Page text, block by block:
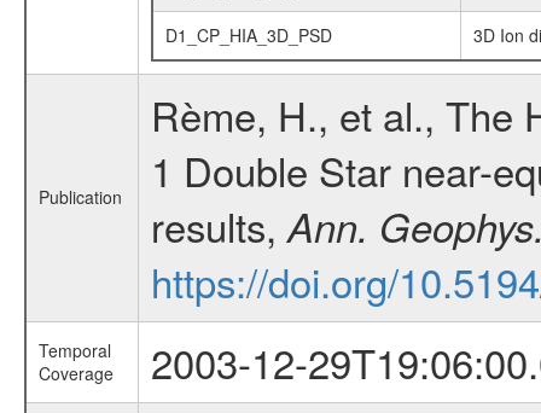
D1_CP_HIA_3D_PSD
3D Ion
Publication
Rème, H., et al., The
1 Double Star near-
results,Ann.
https://doi.org/
Temporal
Coverage
2003-12-